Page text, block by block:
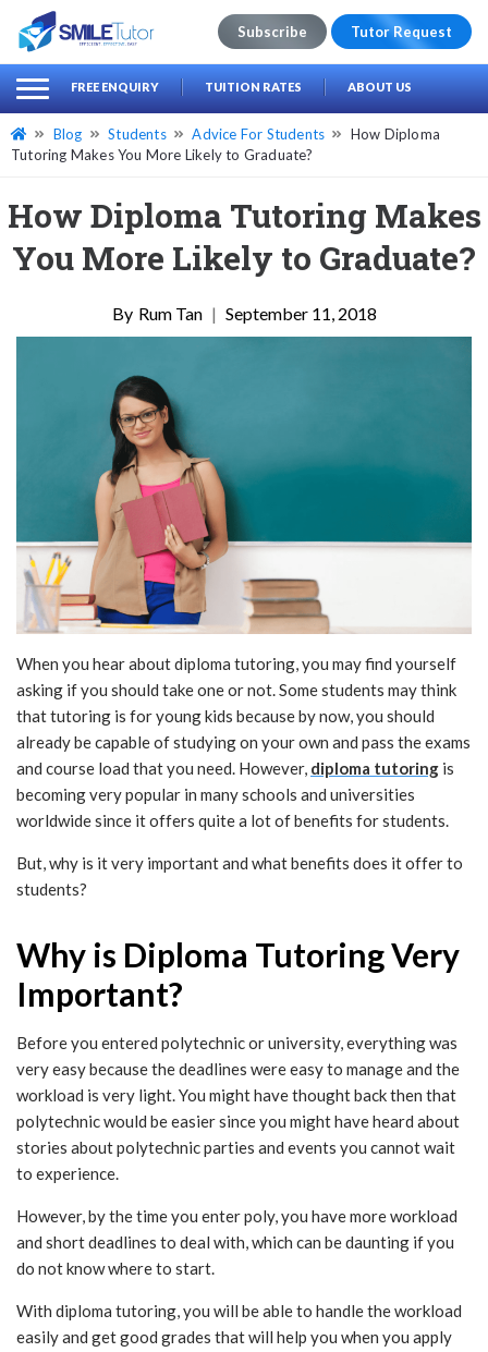
Search
for:
Subscribe Tutor Request
FREE ENQUIRY TUITION RATES ABOUT US
Blog Students Advice For Students
How Diploma
Tutoring Makes You More Likely to Graduate?
How Diploma Tutoring Makes
You More Likely to Graduate?
Rum Tan | September 11, 2018
When you hear about diploma tutoring, you may find yourself
asking if you should take one or not. Some students may think
that tutoring is for young kids because by now, you should
already be capable of studying on your own and pass the exams
and course load that you need. However, diploma tutoring is
becoming very popular in many schools and universities
worldwide since it offers quite a lot of benefits for students.
But, why is it very important and what benefits does it offer to
students?
Why is Diploma Tutoring Very
Important?
Before you entered polytechnic or university, everything was
very easy because the deadlines were easy to manage and the
workload is very light. You might have thought back then that
polytechnic would be easier since you might have heard about
stories about polytechnic parties and events you cannot wait
to experience.
However, by the time you enter poly, you have more workload
and short deadlines to deal with, which can be daunting if you
do not know where to start.
With diploma tutoring, you will be able to handle the workload
easily and get good grades that will help you when you apply